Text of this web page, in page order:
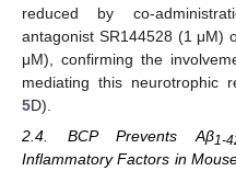
reduced by co-
antagonist SR144528 (1 μM)
μM), confirming the
mediating this neurotrophic
5D).
2.4. BCP Prevents Aβ1-
Inflammatory Factors in